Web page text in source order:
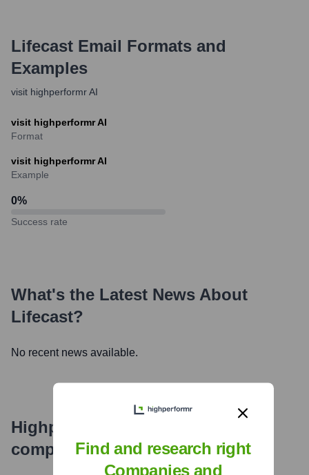
Lifecast Email Formats and
Examples
visit highperformr AI
visit highperformr AI
Format
visit highperformr AI
Example
0%
Success rate
What's the Latest News About
Lifecast?
No recent news available.
Highperformr's free tools for
company research
Find and research right
Companies and